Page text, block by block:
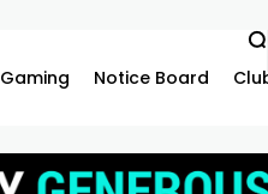
Gaming Notice Board